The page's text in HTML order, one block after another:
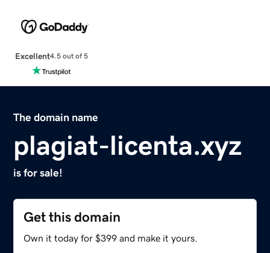
Excellent4.5 out of 5
The domain name
plagiat-licenta.xyz
is for sale!
Get this domain
Own it today for $399 and make it yours.